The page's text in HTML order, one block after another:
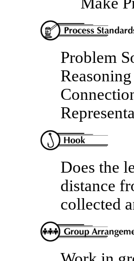
Problem
Reasoning
Does the
distance
collected